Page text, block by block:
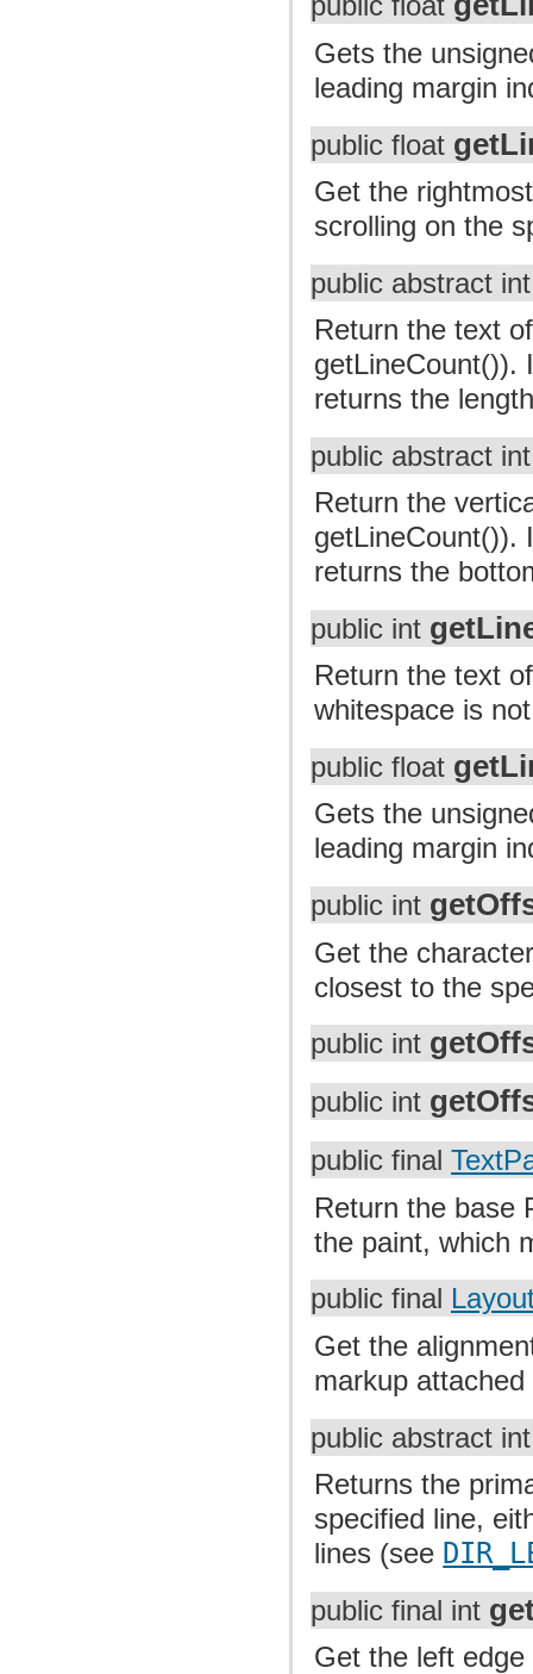
public float
Gets the
leading margin
public float
Get the
scrolling on the
public abstract
Return the text
getLineCount()).
returns the
public abstract
Return the
getLineCount()).
returns the
public int
Return the text
whitespace is
public float
Gets the
leading margin
public int
Get the
closest to the
public int
public int
public final
Return the base
the paint, which
public final
Get the
markup
public abstract
Returns the
specified line,
lines (see
public final int
Get the left